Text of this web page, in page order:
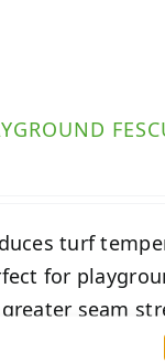
turf
for
seam